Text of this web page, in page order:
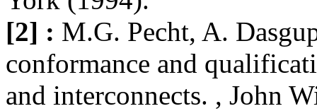
[2] : M.G. Pecht, A.
conformance and
and interconnects. , John